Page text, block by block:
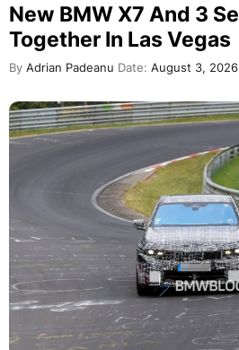
New BMW X7 And 3
Together In Las Vegas
By Adrian Padeanu Date: August 3, 2026